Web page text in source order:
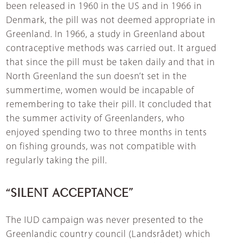
been released in 1960 in the US and in 1966 in
Denmark, the pill was not deemed appropriate in
Greenland. In 1966, a study in Greenland about
contraceptive methods was carried out. It argued
that since the pill must be taken daily and that in
North Greenland the sun doesn’t set in the
summertime, women would be incapable of
remembering to take their pill. It concluded that
the summer activity of Greenlanders, who
enjoyed spending two to three months in tents
on fishing grounds, was not compatible with
regularly taking the pill.
“SILENT ACCEPTANCE”
The IUD campaign was never presented to the
Greenlandic country council (Landsrådet) which